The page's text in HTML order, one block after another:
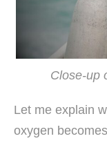
Close-up
Let me explain
oxygen